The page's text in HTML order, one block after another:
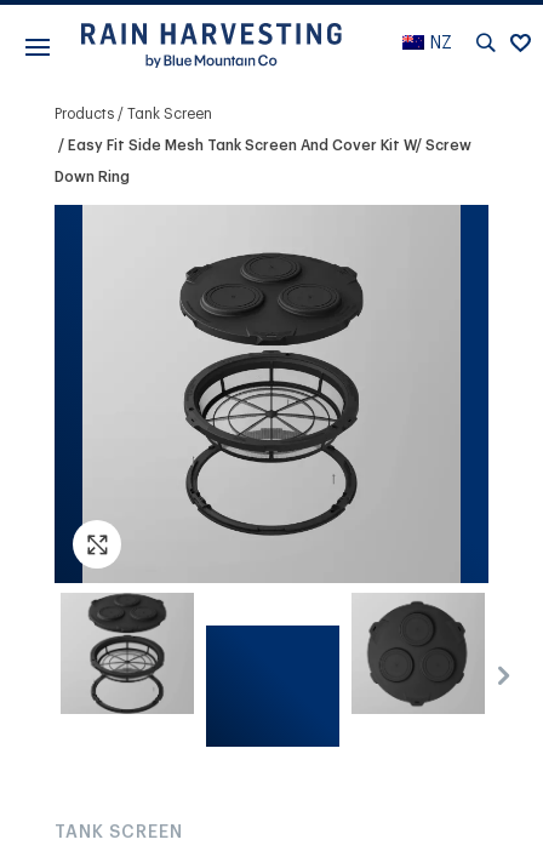
NZ
Products Tank Screen
Easy Fit Side Mesh Tank Screen And Cover Kit W/ Screw
Down Ring
TANK SCREEN